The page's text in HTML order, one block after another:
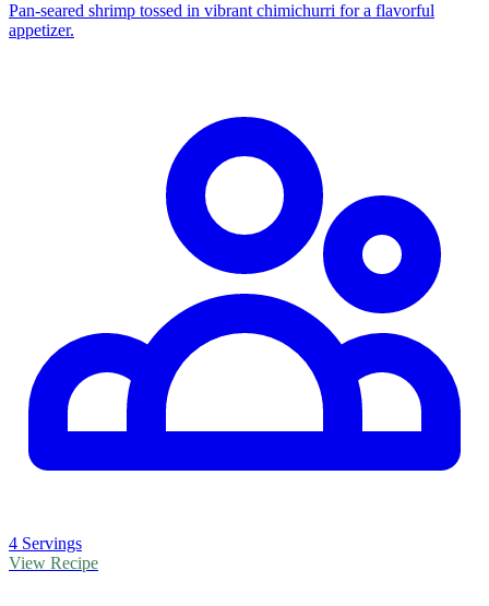
Pan‑seared shrimp tossed in vibrant chimichurri for a flavorful
appetizer.
4 Servings
View Recipe